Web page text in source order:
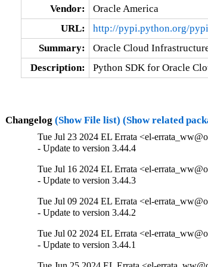
Vendor:
Oracle America
URL:
http://pypi.python.org/
Summary:
Oracle Cloud
Description:
Python SDK for Oracle
Changelog (Show File list) (Show related
Tue Jul 23 2024 EL Errata <el-
- Update to version 3.44.4
Tue Jul 16 2024 EL Errata <el-
- Update to version 3.44.3
Tue Jul 09 2024 EL Errata <el-
- Update to version 3.44.2
Tue Jul 02 2024 EL Errata <el-
- Update to version 3.44.1